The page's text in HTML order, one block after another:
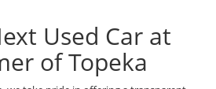
Used Car at
of Topeka